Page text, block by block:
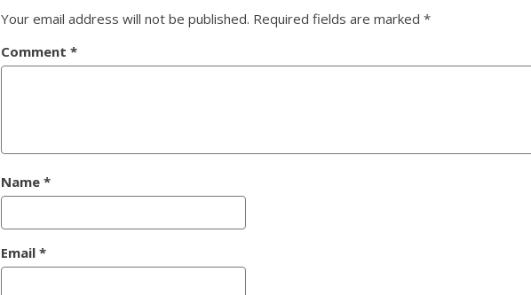
Your email address will not be published. Required fields are marked*
Comment*
Name*
Email*